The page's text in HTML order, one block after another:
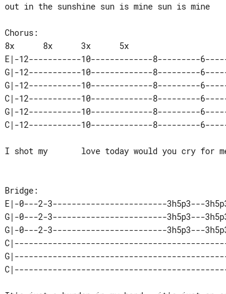
out in the sunshine sun is mine sun is mine
Chorus:
E|-12-----------10-------------8---------
G|-12-----------10-------------8---------
G|-12-----------10-------------8---------
C|-12-----------10-------------8---------
G|-12-----------10-------------8---------
I shot my       love today would you cry for
Bridge:
E|-0---2-3------------------------3h5p3---
G|-0---2-3------------------------3h5p3---
G|-0---2-3------------------------3h5p3---